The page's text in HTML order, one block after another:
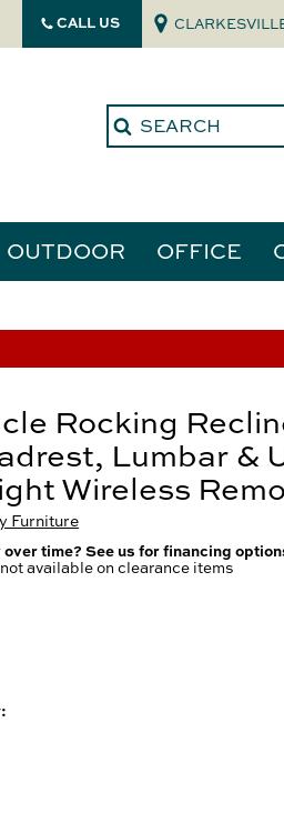
CALL US
OUTDOOR OFFICE
Rocking
Lumbar &
Wireless
Furniture
over time? See us for financing
available on clearance items